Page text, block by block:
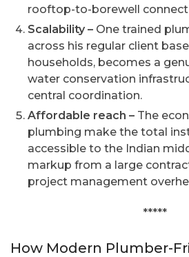
rooftop-to-borewell
Scalability – One trained
across his regular client
households, becomes a
water conservation
central coordination.
Affordable reach – The
plumbing make the total
accessible to the Indian
markup from a large
project management
*****
How Modern Plumber-